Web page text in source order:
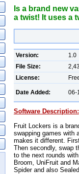
Is a brand new
a twist! It uses a
Version: 1.0
File Size:
License:
Date Added: 06-
Software Description:
Fruit Lockers is a
swapping games with
makes it different.
Then secondly, swap
to the next rounds
Broom, UniFruit and
Spider and also